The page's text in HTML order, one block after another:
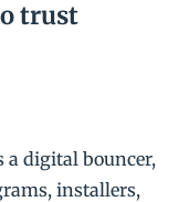
trust
a digital bouncer,
installers,